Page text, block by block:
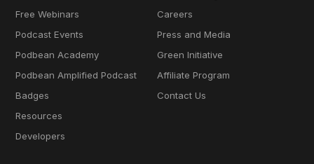
Free Webinars
Podcast Events
Podbean Academy
Podbean Amplified Podcast
Badges
Resources
Developers
Careers
Press and Media
Green Initiative
Affiliate Program
Contact Us